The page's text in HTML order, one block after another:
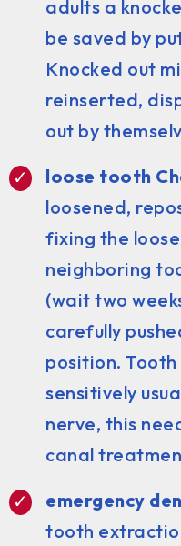
adults a
be saved by
Knocked out
reinserted,
out by
loose tooth
loosened,
fixing the
neighboring
(wait two
carefully
position.
sensitively
nerve, this
canal
emergency
tooth